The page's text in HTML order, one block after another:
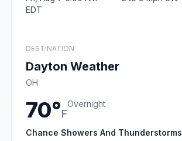
EDT
DESTINATION
Dayton Weather
OH
70°F
Overnight
Chance Showers And Thunderstorms